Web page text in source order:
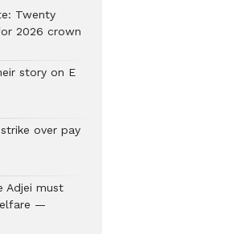
Twenty
2026 crown
story on E
over pay
Adjei must
—